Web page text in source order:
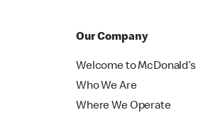
Our Company
Welcome to McDonald’s
Who We Are
Where We Operate